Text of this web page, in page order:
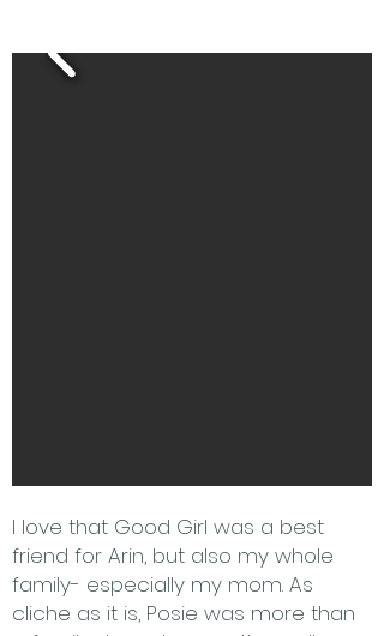
I love that Good Girl was a best
friend for Arin, but also my whole
family- especially my mom. As
cliche as it is, Posie was more than